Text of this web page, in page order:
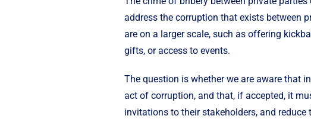
address the corruption that exists between
are on a larger scale, such as offering
gifts, or access to events.
The question is whether we are aware that
act of corruption, and that, if accepted, it
invitations to their stakeholders, and